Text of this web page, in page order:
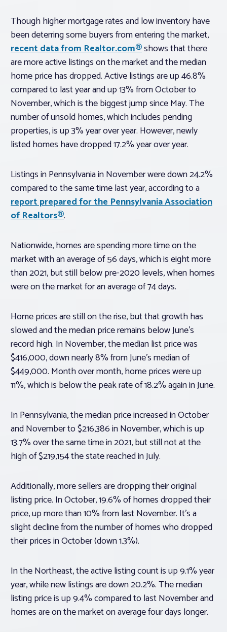
Though higher mortgage rates and low inventory have
been deterring some buyers from entering the market,
recent data from Realtor.com®shows that there
are more active listings on the market and the median
home price has dropped. Active listings are up 46.8%
compared to last year and up 13% from October to
November, which is the biggest jump since May. The
number of unsold homes, which includes pending
properties, is up 3% year over year. However, newly
listed homes have dropped 17.2% year over year.
Listings in Pennsylvania in November were down 24.2%
compared to the same time last year, according to a
report prepared for the Pennsylvania Association
of Realtors®.
Nationwide, homes are spending more time on the
market with an average of 56 days, which is eight more
than 2021, but still below pre-2020 levels, when homes
were on the market for an average of 74 days.
Home prices are still on the rise, but that growth has
slowed and the median price remains below June’s
record high. In November, the median list price was
$416,000, down nearly 8% from June’s median of
$449,000. Month over month, home prices were up
11%, which is below the peak rate of 18.2% again in June.
In Pennsylvania, the median price increased in October
and November to $216,386 in November, which is up
13.7% over the same time in 2021, but still not at the
high of $219,154 the state reached in July.
Additionally, more sellers are dropping their original
listing price. In October, 19.6% of homes dropped their
price, up more than 10% from last November. It’s a
slight decline from the number of homes who dropped
their prices in October (down 1.3%).
In the Northeast, the active listing count is up 9.1% year
year, while new listings are down 20.2%. The median
listing price is up 9.4% compared to last November and
homes are on the market on average four days longer.